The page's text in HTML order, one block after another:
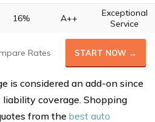
16% A++
Exceptional
Service
Rates START NOW →
is considered an add-on since
coverage. Shopping
from the best auto